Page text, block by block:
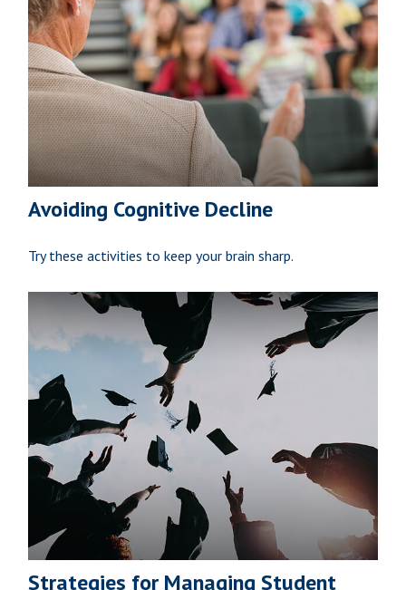
Avoiding Cognitive Decline
Try these activities to keep your brain sharp.
Strategies for Managing Student